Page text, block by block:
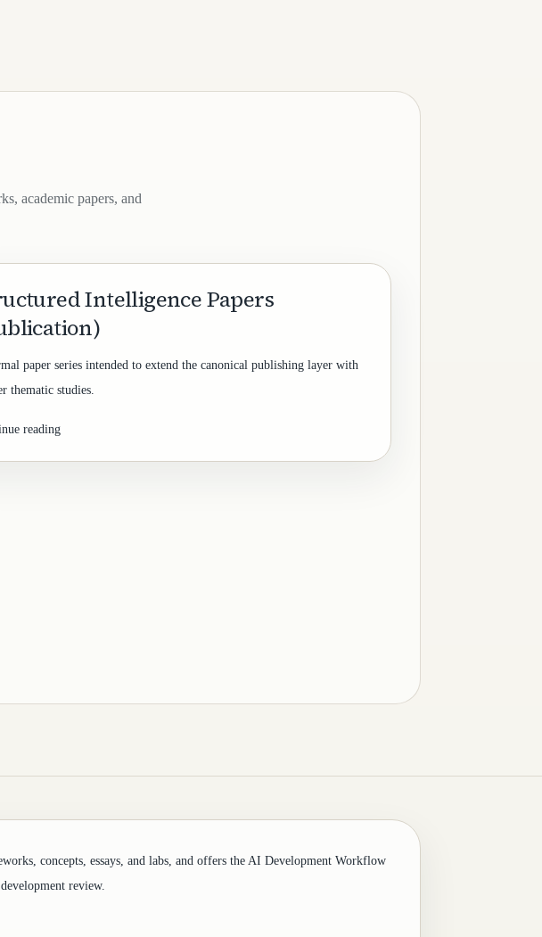
academic papers, and
Intelligence Papers
paper series intended to extend the canonical publishing layer with
thematic studies.
reading
concepts, essays, and labs, and offers the AI Development Workflow
review.